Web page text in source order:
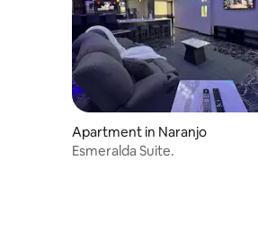
Apartment in Naranjo
Esmeralda Suite.